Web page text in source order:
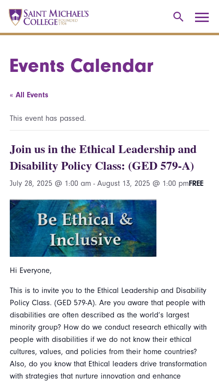
Events Calendar
« All Events
This event has passed.
Join us in the Ethical Leadership and
Disability Policy Class: (GED 579-A)
July 28, 2025 @ 1:00 am - August 13, 2025 @ 1:00 pmFREE
Hi Everyone,
This is to invite you to the Ethical Leadership and Disability
Policy Class. (GED 579-A). Are you aware that people with
disabilities are often described as the world’s largest
minority group? How do we conduct research ethically with
people with disabilities if we do not know their ethical
cultures, values, and policies from their home countries?
Also, do you know that Ethical leaders drive transformation
with strategies that nurture innovation and enhance